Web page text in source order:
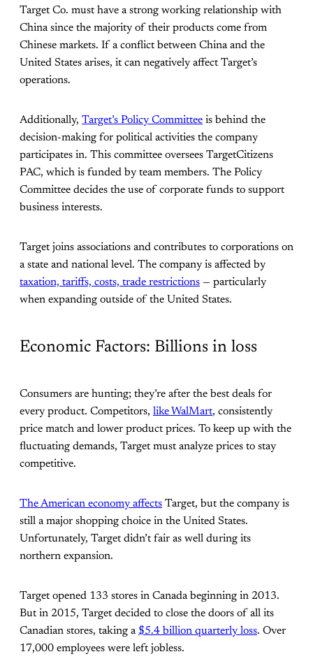
Target Co. must have a strong working relationship with
China since the majority of their products come from
Chinese markets. If a conflict between China and the
United States arises, it can negatively affect Target’s
operations.
Additionally, Target’s Policy Committee is behind the
decision-making for political activities the company
participates in. This committee oversees TargetCitizens
PAC, which is funded by team members. The Policy
Committee decides the use of corporate funds to support
business interests.
Target joins associations and contributes to corporations on
a state and national level. The company is affected by
taxation, tariffs, costs, trade restrictions — particularly
when expanding outside of the United States.
Economic Factors: Billions in loss
Consumers are hunting; they’re after the best deals for
every product. Competitors, like WalMart, consistently
price match and lower product prices. To keep up with the
fluctuating demands, Target must analyze prices to stay
competitive.
The American economy affects Target, but the company is
still a major shopping choice in the United States.
Unfortunately, Target didn’t fair as well during its
northern expansion.
Target opened 133 stores in Canada beginning in 2013.
But in 2015, Target decided to close the doors of all its
Canadian stores, taking a $5.4 billion quarterly loss. Over
17,000 employees were left jobless.